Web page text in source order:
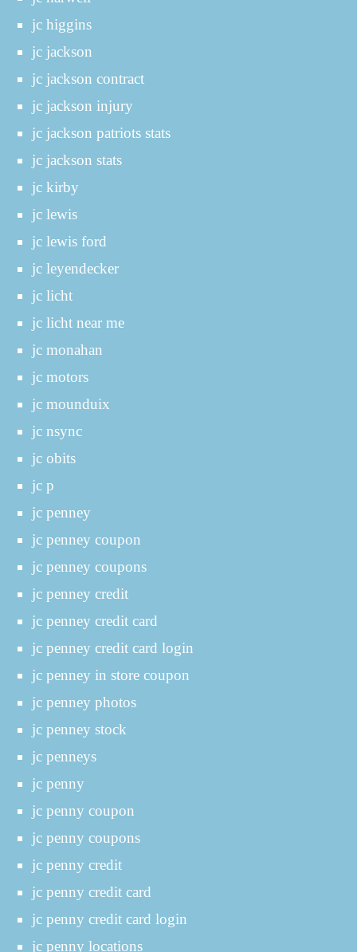
jc higgins
jc jackson
jc jackson contract
jc jackson injury
jc jackson patriots stats
jc jackson stats
jc kirby
jc lewis
jc lewis ford
jc leyendecker
jc licht
jc licht near me
jc monahan
jc motors
jc mounduix
jc nsync
jc obits
jc p
jc penney
jc penney coupon
jc penney coupons
jc penney credit
jc penney credit card
jc penney credit card login
jc penney in store coupon
jc penney photos
jc penney stock
jc penneys
jc penny
jc penny coupon
jc penny coupons
jc penny credit
jc penny credit card
jc penny credit card login
jc penny locations